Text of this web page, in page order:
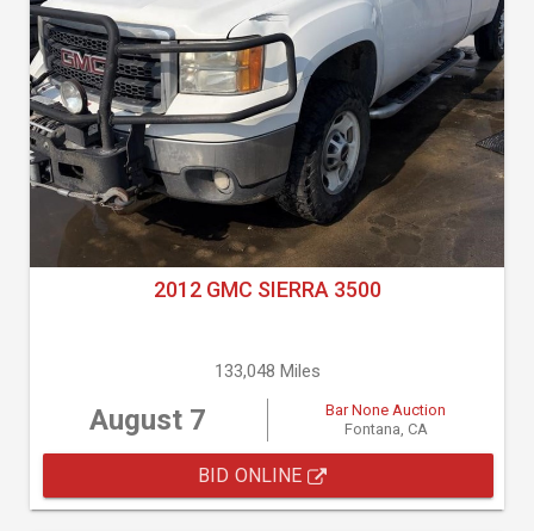
2012 GMC SIERRA 3500
133,048 Miles
August 7
Bar None Auction
Fontana, CA
BID ONLINE